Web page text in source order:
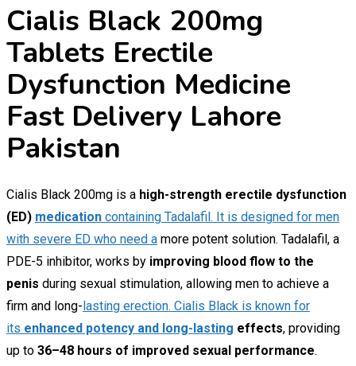
Cialis Black 200mg
Tablets Erectile
Dysfunction Medicine
Fast Delivery Lahore
Pakistan
Cialis Black 200mg is a high-strength erectile dysfunction
(ED) medication containing Tadalafil. It is designed for men
with severe ED who need a more potent solution. Tadalafil, a
PDE-5 inhibitor, works by improving blood flow to the
penis during sexual stimulation, allowing men to achieve a
firm and long-lasting erection. Cialis Black is known for
its enhanced potency and long-lasting effects, providing
up to 36–48 hours of improved sexual performance.